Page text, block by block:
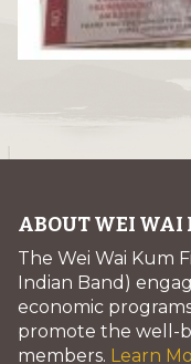
ABOUT WEI WAI
The Wei Wai Kum
Indian Band)
economic
promote the well-
members. Learn